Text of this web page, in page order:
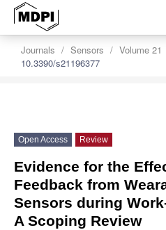
Journals Sensors Volume 21
10.3390/s21196377
Open Access Review
Evidence for the
Feedback from
Sensors during
A Scoping Review